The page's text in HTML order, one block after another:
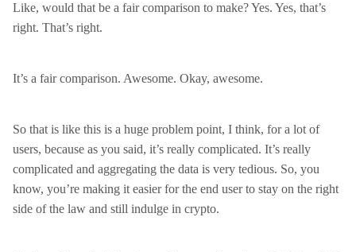
Like, would that be a fair comparison to make? Yes. Yes, that’s
right. That’s right.
It’s a fair comparison. Awesome. Okay, awesome.
So that is like this is a huge problem point, I think, for a lot of
users, because as you said, it’s really complicated. It’s really
complicated and aggregating the data is very tedious. So, you
know, you’re making it easier for the end user to stay on the right
side of the law and still indulge in crypto.